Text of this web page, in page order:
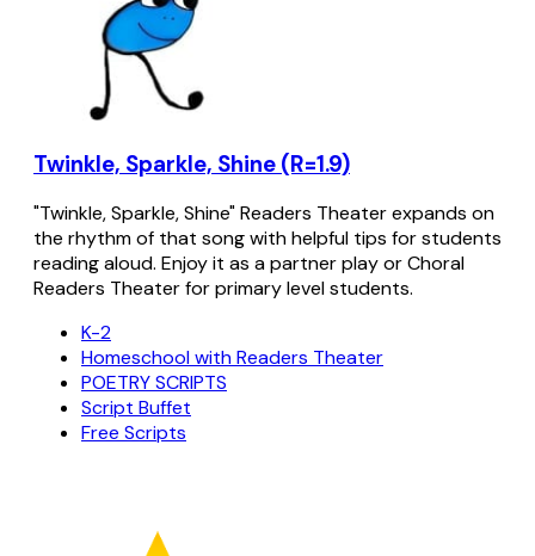
Twinkle, Sparkle, Shine (R=1.9)
"Twinkle, Sparkle, Shine" Readers Theater expands on
the rhythm of that song with helpful tips for students
reading aloud. Enjoy it as a partner play or Choral
Readers Theater for primary level students.
K-2
Homeschool with Readers Theater
POETRY SCRIPTS
Script Buffet
Free Scripts